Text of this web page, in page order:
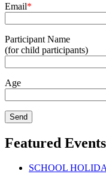
Email*
Participant Name
(for child participants)
Age
Featured Events
SCHOOL